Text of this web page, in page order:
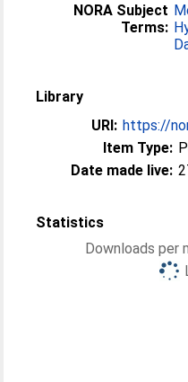
NORA Subject
Terms:
Library
URI: https://
Item Type:
Date made live:
Statistics
Downloads per